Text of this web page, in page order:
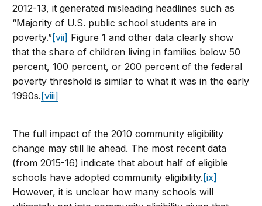
2012-13, it generated misleading headlines such as
“Majority of U.S. public school students are in
poverty.”[vii] Figure 1 and other data clearly show
that the share of children living in families below 50
percent, 100 percent, or 200 percent of the federal
poverty threshold is similar to what it was in the early
1990s.[viii]
The full impact of the 2010 community eligibility
change may still lie ahead. The most recent data
(from 2015-16) indicate that about half of eligible
schools have adopted community eligibility.[ix]
However, it is unclear how many schools will